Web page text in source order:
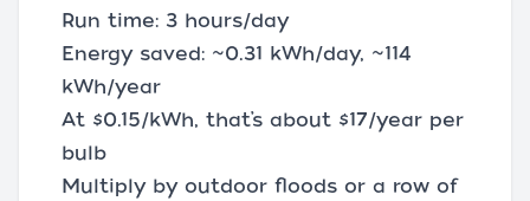
Run time: 3 hours/day
Energy saved: ~0.31 kWh/day, ~114
kWh/year
At $0.15/kWh, that’s about $17/year per
bulb
Multiply by outdoor floods or a row of